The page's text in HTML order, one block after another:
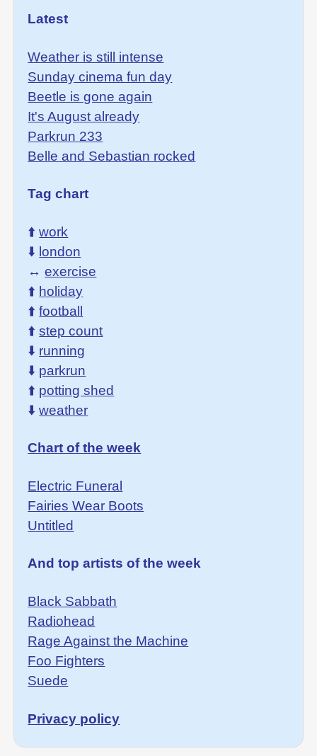
Latest
Weather is still intense
Sunday cinema fun day
Beetle is gone again
It's August already
Parkrun 233
Belle and Sebastian rocked
Tag chart
⬆️work
⬇️ london
↔️exercise
⬆️ holiday
⬆️football
⬆️step count
⬇️ running
⬇️ parkrun
⬆️ potting shed
⬇️weather
Chart of the week
Electric Funeral
Fairies Wear Boots
Untitled
And top artists of the week
Black Sabbath
Radiohead
Rage Against the Machine
Foo Fighters
Suede
Privacy policy